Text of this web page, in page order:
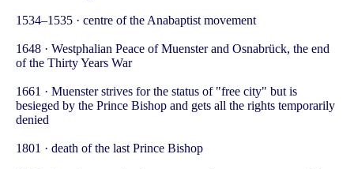
1534–1535 · centre of the Anabaptist movement
1648 · Westphalian Peace of Muenster and Osnabrück, the end
of the Thirty Years War
1661 · Muenster strives for the status of "free city" but is
besieged by the Prince Bishop and gets all the rights temporarily
denied
1801 · death of the last Prince Bishop